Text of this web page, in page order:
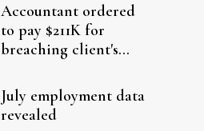
Accountant ordered
to pay $211K for
breaching client's
July employment data
revealed